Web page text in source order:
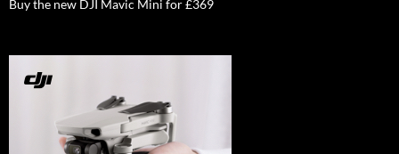
Buy the new DJI Mavic Mini for £369